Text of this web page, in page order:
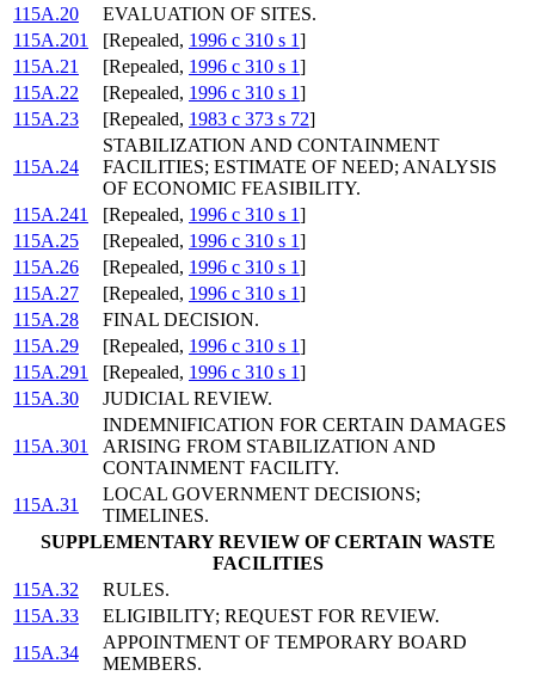
115A.20
EVALUATION OF SITES.
115A.201
[Repealed, 1996 c 310 s 1]
115A.21
[Repealed, 1996 c 310 s 1]
115A.22
[Repealed, 1996 c 310 s 1]
115A.23
[Repealed, 1983 c 373 s 72]
115A.24
STABILIZATION AND CONTAINMENT
FACILITIES; ESTIMATE OF NEED; ANALYSIS
OF ECONOMIC FEASIBILITY.
115A.241
[Repealed, 1996 c 310 s 1]
115A.25
[Repealed, 1996 c 310 s 1]
115A.26
[Repealed, 1996 c 310 s 1]
115A.27
[Repealed, 1996 c 310 s 1]
115A.28
FINAL DECISION.
115A.29
[Repealed, 1996 c 310 s 1]
115A.291
[Repealed, 1996 c 310 s 1]
115A.30
JUDICIAL REVIEW.
115A.301
INDEMNIFICATION FOR CERTAIN DAMAGES
ARISING FROM STABILIZATION AND
CONTAINMENT FACILITY.
115A.31
LOCAL GOVERNMENT DECISIONS;
TIMELINES.
SUPPLEMENTARY REVIEW OF CERTAIN WASTE
FACILITIES
115A.32
RULES.
115A.33
ELIGIBILITY; REQUEST FOR REVIEW.
115A.34
APPOINTMENT OF TEMPORARY BOARD
MEMBERS.